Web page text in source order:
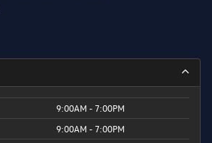
9:00AM - 7:00PM
9:00AM - 7:00PM